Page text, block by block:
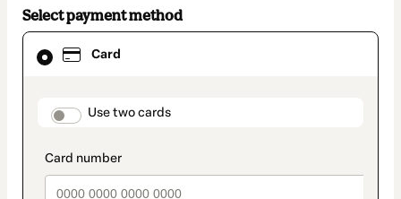
Select payment method
Card
payment_data.section_title_v2
Use two cards
Card
selected
method